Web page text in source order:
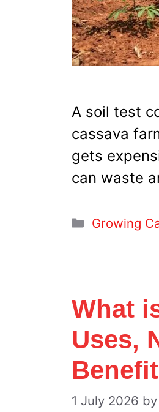
A soil test
cassava
gets
can waste
Categories
Growing
What
Uses,
1 July 2026 by